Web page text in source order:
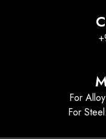
For
For